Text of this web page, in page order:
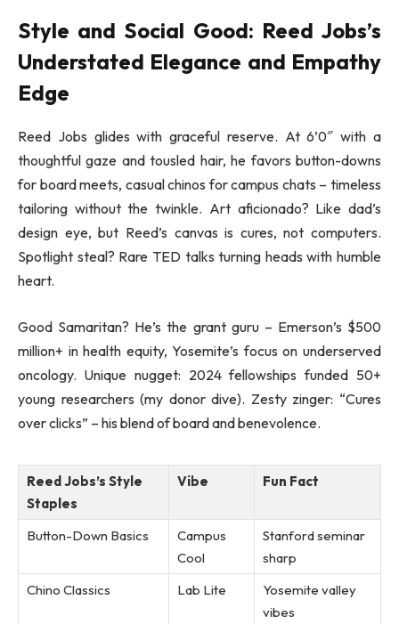
Style and Social Good: Reed Jobs’s
Understated Elegance and Empathy
Edge
Reed Jobs glides with graceful reserve. At 6’0″ with a
thoughtful gaze and tousled hair, he favors button-downs
for board meets, casual chinos for campus chats – timeless
tailoring without the twinkle. Art aficionado? Like dad’s
design eye, but Reed’s canvas is cures, not computers.
Spotlight steal? Rare TED talks turning heads with humble
heart.
Good Samaritan? He’s the grant guru – Emerson’s $500
million+ in health equity, Yosemite’s focus on underserved
oncology. Unique nugget: 2024 fellowships funded 50+
young researchers (my donor dive). Zesty zinger: “Cures
over clicks” – his blend of board and benevolence.
Reed Jobs’s Style
Staples
Vibe Fun Fact
Button-Down Basics
Campus
Cool
Stanford seminar
sharp
Chino Classics
Lab Lite
Yosemite valley
vibes